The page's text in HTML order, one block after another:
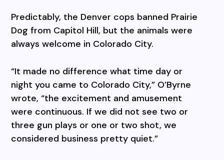
Predictably, the Denver cops banned Prairie
Dog from Capitol Hill, but the animals were
always welcome in Colorado City.
“It made no difference what time day or
night you came to Colorado City,” O’Byrne
wrote, “the excitement and amusement
were continuous. If we did not see two or
three gun plays or one or two shot, we
considered business pretty quiet.”